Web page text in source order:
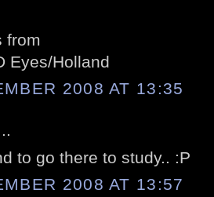
from
Eyes/Holland
2008 AT 13:35
to go there to study.. :P
2008 AT 13:57